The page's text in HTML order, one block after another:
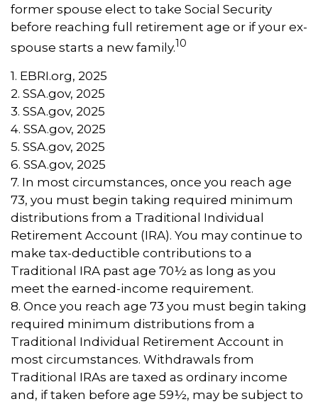
former spouse elect to take Social Security
before reaching full retirement age or if your ex-
spouse starts a new family.10
1. EBRI.org, 2025
2. SSA.gov, 2025
3. SSA.gov, 2025
4. SSA.gov, 2025
5. SSA.gov, 2025
6. SSA.gov, 2025
7. In most circumstances, once you reach age
73, you must begin taking required minimum
distributions from a Traditional Individual
Retirement Account (IRA). You may continue to
make tax-deductible contributions to a
Traditional IRA past age 70½ as long as you
meet the earned-income requirement.
8. Once you reach age 73 you must begin taking
required minimum distributions from a
Traditional Individual Retirement Account in
most circumstances. Withdrawals from
Traditional IRAs are taxed as ordinary income
and, if taken before age 59½, may be subject to